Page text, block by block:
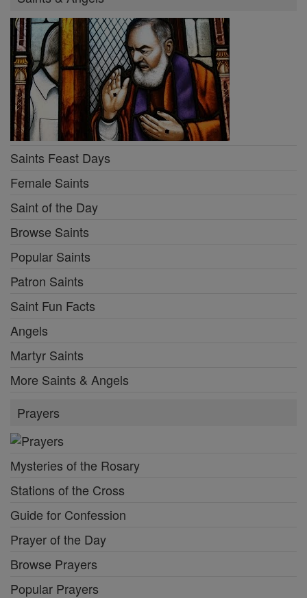
Saints Feast Days
Female Saints
Saint of the Day
Browse Saints
Popular Saints
Patron Saints
Saint Fun Facts
Angels
Martyr Saints
More Saints & Angels
Prayers
Mysteries of the Rosary
Stations of the Cross
Guide for Confession
Prayer of the Day
Browse Prayers
Popular Prayers